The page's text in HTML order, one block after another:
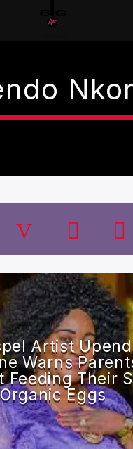
Artist
Warns
Feeding Their
Organic Eggs